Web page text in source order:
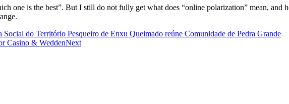
one is the best”. But I still do not fully get what does “online polarization” mean,
do Território Pesqueiro de Enxu Queimado reúne Comunidade de Pedra Grande
Casino & WeddenNext